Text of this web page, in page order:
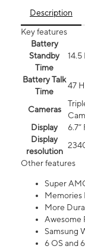
Description
Key features
Battery
Standby
Time
14.5
Battery Talk
Time
47
Cameras
Display
Display
resolution
Other features
Super
Memories
More
Awesome
Samsung
6 OS and